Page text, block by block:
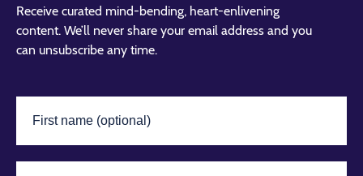
Receive curated mind-bending, heart-enlivening
content. We’ll never share your email address and you
can unsubscribe any time.